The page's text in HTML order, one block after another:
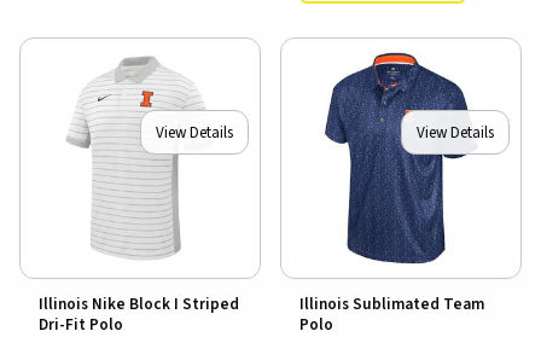
View Details
Illinois Nike Block I Striped
Dri-Fit Polo
View Details
Illinois Sublimated Team
Polo